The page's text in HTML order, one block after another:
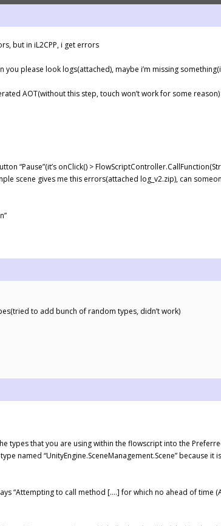
but in iL2CPP, i get errors
please look logs(attached), maybe i’m missing
AOT(without this step, touch won’t work for some reason)
“Pause”(it’s onClick() >
scene gives me this errors(attached log_v2.zip), can
to add bunch of random types, didn’t work)
types that you are using within the flowscript into the
named “UnityEngine.SceneManagement.Scene” because it
“Attempting to call method [….] for which no ahead of time